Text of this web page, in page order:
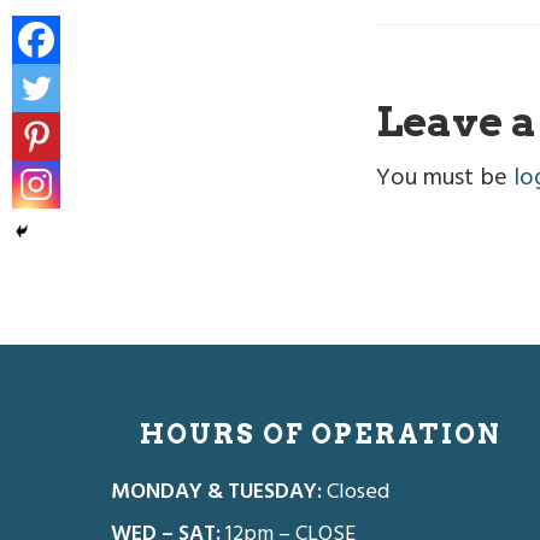
Reader
Leave
You must be
HOURS OF OPERATION
MONDAY & TUESDAY:Closed